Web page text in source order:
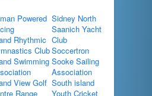
Powered
Rhythmic
Club
Swimming
View Golf
Range
Sidney North
Saanich Yacht
Club
Soccertron
Sooke Sailing
Association
South island
Youth Cricket